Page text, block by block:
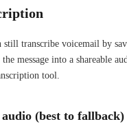
transcribe voicemail by
message into a shareable
tool.
(best to fallback)